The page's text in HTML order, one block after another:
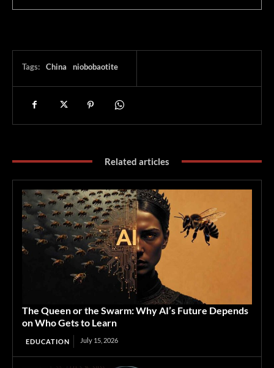
Tags: China niobobaotite
Related articles
The Queen or the Swarm: Why AI’s Future Depends
on Who Gets to Learn
EDUCATION July 15, 2026